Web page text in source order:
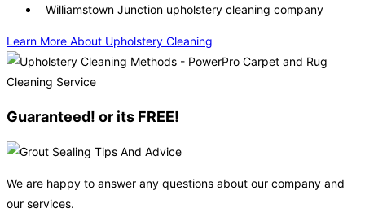
Williamstown Junction upholstery cleaning company
Learn More About Upholstery Cleaning
Guaranteed! or its FREE!
We are happy to answer any questions about our company and
our services.